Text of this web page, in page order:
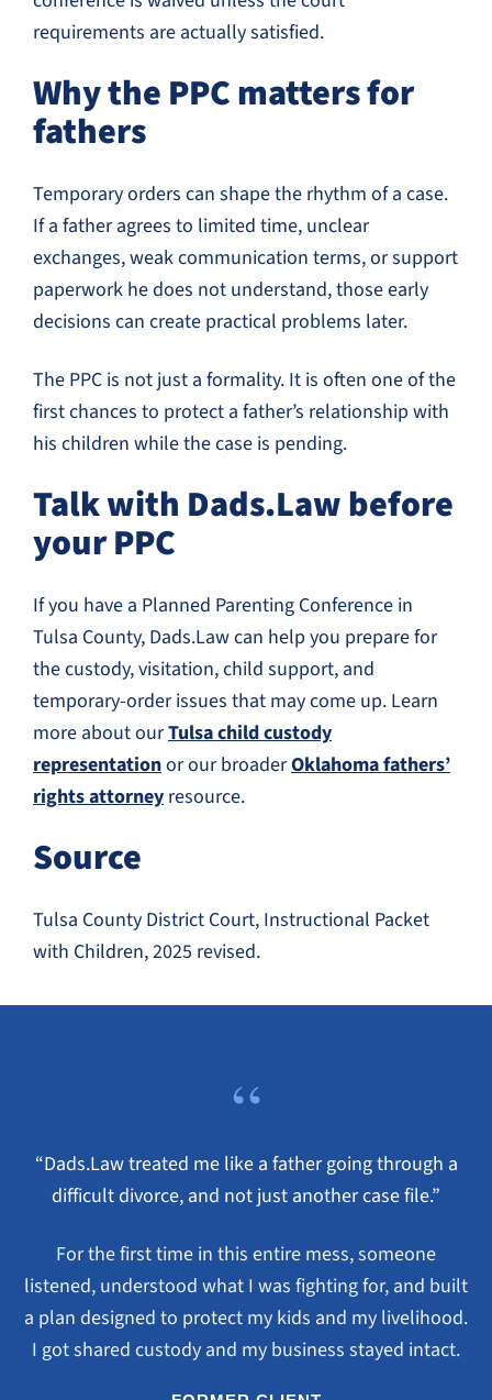
requirements are actually satisfied.
Why the PPC matters for
fathers
Temporary orders can shape the rhythm of a case.
If a father agrees to limited time, unclear
exchanges, weak communication terms, or support
paperwork he does not understand, those early
decisions can create practical problems later.
The PPC is not just a formality. It is often one of the
first chances to protect a father’s relationship with
his children while the case is pending.
Talk with Dads.Law before
your PPC
If you have a Planned Parenting Conference in
Tulsa County, Dads.Law can help you prepare for
the custody, visitation, child support, and
temporary-order issues that may come up. Learn
more about ourTulsa child custody
representationor our broaderOklahoma fathers’
rights attorney resource.
Source
Tulsa County District Court, Instructional Packet
with Children, 2025 revised.
“
“Dads.Law treated me like a father going through a
difficult divorce, and not just another case file.”
For the first time in this entire mess, someone
listened, understood what I was fighting for, and built
a plan designed to protect my kids and my livelihood.
I got shared custody and my business stayed intact.